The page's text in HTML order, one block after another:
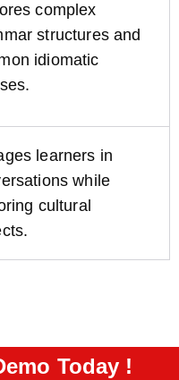
complex
structures and
idiomatic
learners in
while
cultural
Today !